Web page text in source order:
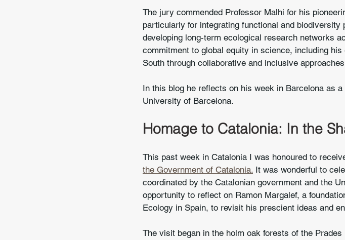
The jury commended Professor Malhi for his
particularly for integrating functional and
developing long-term ecological research networks
commitment to global equity in science, including
South through collaborative and inclusive
In this blog he reflects on his week in Barcelona as
University of Barcelona.
Homage to Catalonia: In the
This past week in Catalonia I was honoured to
the Government of Catalonia. It was wonderful to
coordinated by the Catalonian government and the
opportunity to reflect on Ramon Margalef, a
Ecology in Spain, to revisit his prescient ideas and
The visit began in the holm oak forests of the